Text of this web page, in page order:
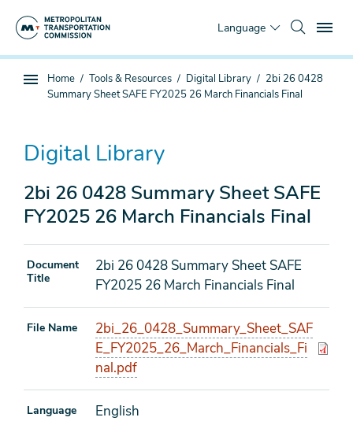
Language
Sub
You
are
Home Tools & Resources Digital Library
2bi 26 0428
Summary Sheet SAFE FY2025 26 March Financials Final
Digital Library
2bi 26 0428 Summary Sheet SAFE
FY2025 26 March Financials Final
Document
Title
2bi 26 0428 Summary Sheet SAFE
FY2025 26 March Financials Final
File Name
2bi_26_0428_Summary_Sheet_SAF
E_FY2025_26_March_Financials_Fi
nal.pdf
Language English